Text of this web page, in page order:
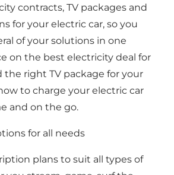
contracts, TV packages and
for your electric car, so you
of your solutions in one
on the best electricity deal for
the right TV package for your
to charge your electric car
and on the go.
for all needs
plans to suit all types of